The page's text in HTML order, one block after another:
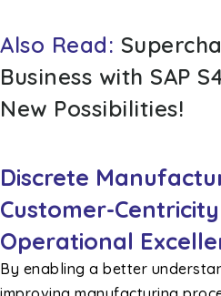
Also Read:
Business with SAP
New Possibilities!
Discrete
Customer-
Operational
By enabling a better